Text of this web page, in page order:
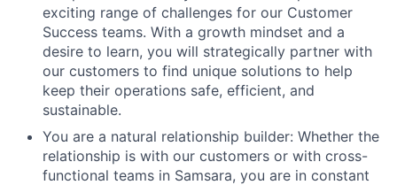
exciting range of challenges for our Customer
Success teams. With a growth mindset and a
desire to learn, you will strategically partner with
our customers to find unique solutions to help
keep their operations safe, efficient, and
sustainable.
You are a natural relationship builder: Whether the
relationship is with our customers or with cross-
functional teams in Samsara, you are in constant